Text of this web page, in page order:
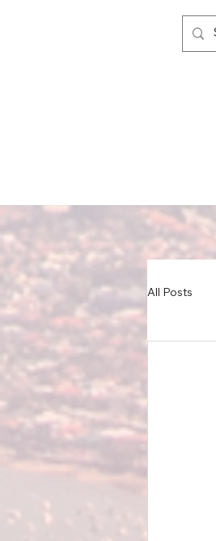
All Posts